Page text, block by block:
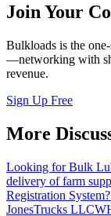
Join Your
Bulkloads is the
—networking with
revenue.
Sign Up Free
More
Looking for Bulk
delivery of farm
Registration System?
JonesTrucks LLC